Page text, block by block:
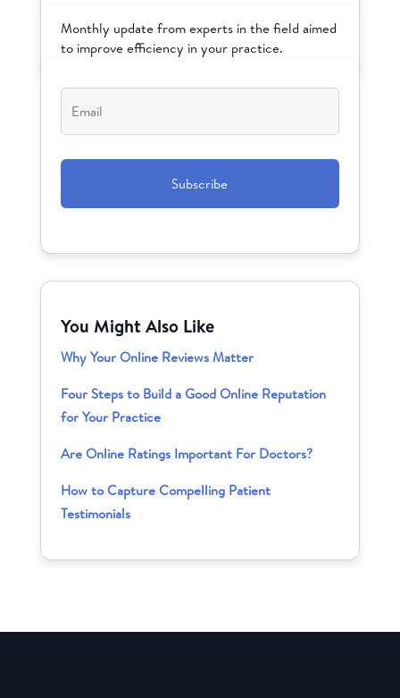
Monthly update from experts in the field aimed
to improve efficiency in your practice.
Email*
You Might Also Like
Why Your Online Reviews Matter
Four Steps to Build a Good Online Reputation
for Your Practice
Are Online Ratings Important For Doctors?
How to Capture Compelling Patient
Testimonials